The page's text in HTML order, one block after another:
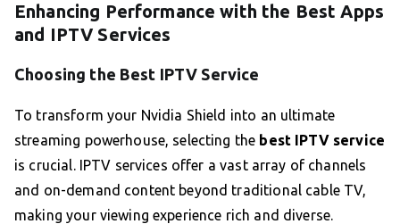
Enhancing Performance with the Best Apps
and IPTV Services
Choosing the Best IPTV Service
To transform your Nvidia Shield into an ultimate
streaming powerhouse, selecting the best IPTV service
is crucial. IPTV services offer a vast array of channels
and on-demand content beyond traditional cable TV,
making your viewing experience rich and diverse.